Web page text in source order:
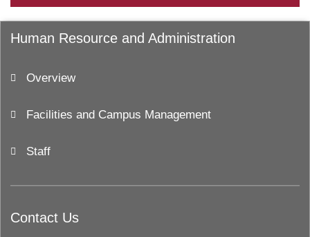
Human Resource and Administration
Overview
Facilities and Campus Management
Staff
Contact Us